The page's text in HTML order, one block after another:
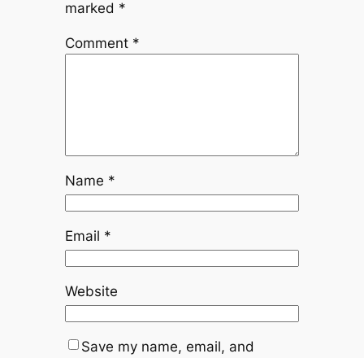
marked *
Comment *
Name *
Email *
Website
Save my name, email, and